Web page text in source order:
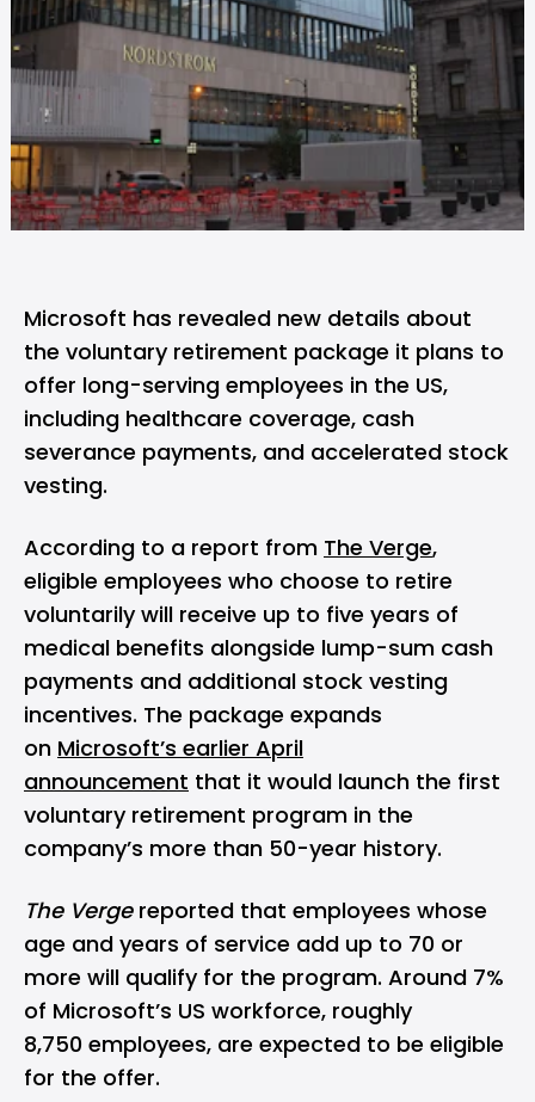
Microsoft has revealed new details about
the voluntary retirement package it plans to
offer long-serving employees in the US,
including healthcare coverage, cash
severance payments, and accelerated stock
vesting.
According to a report from The Verge,
eligible employees who choose to retire
voluntarily will receive up to five years of
medical benefits alongside lump-sum cash
payments and additional stock vesting
incentives. The package expands
on Microsoft’s earlier April
announcement that it would launch the first
voluntary retirement program in the
company’s more than 50-year history.
The Vergereported that employees whose
age and years of service add up to 70 or
more will qualify for the program. Around 7%
of Microsoft’s US workforce, roughly
8,750 employees, are expected to be eligible
for the offer.